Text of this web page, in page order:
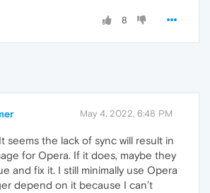
8
May 4, 2022, 6:48 PM
It seems the lack of sync will result in
for Opera. If it does, maybe they
and fix it. I still minimally use Opera
depend on it because I can’t